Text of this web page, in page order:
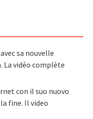
sa nouvelle
La vidéo complète
con il suo nuovo
fine. Il video